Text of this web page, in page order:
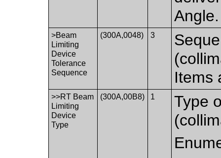
Angle.
>Beam
Limiting
Device
Tolerance
Sequence
(300A,0048) 3
Items
>>RT Beam
Limiting
Device
Type
(300A,00B8) 1
Type